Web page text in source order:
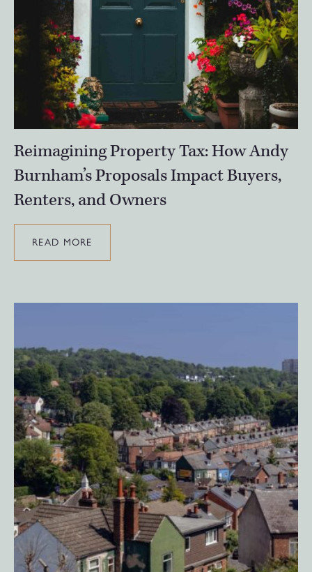
Reimagining Property Tax: How Andy
Burnham’s Proposals Impact Buyers,
Renters, and Owners
READ MORE